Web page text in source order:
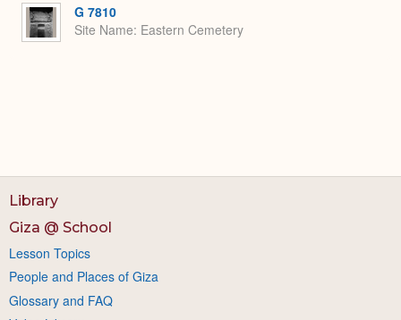
G 7810
Site Name Eastern Cemetery
Library
Giza @ School
Lesson Topics
People and Places of Giza
Glossary and FAQ